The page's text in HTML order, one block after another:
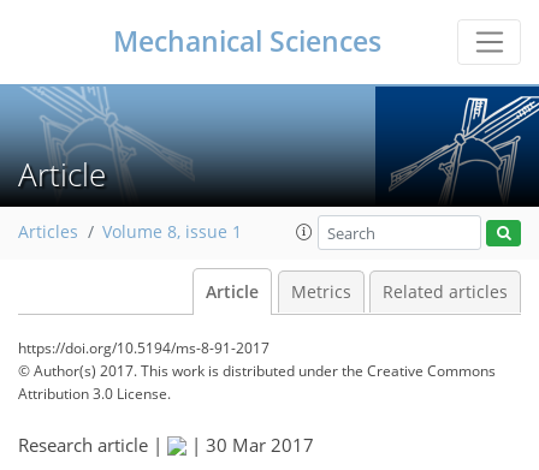
Mechanical Sciences
Article
Articles Volume 8, issue 1
Article Metrics Related articles
https://doi.org/10.5194/ms-8-91-2017
© Author(s) 2017. This work is distributed underthe Creative Commons
Attribution 3.0 License.
Research article | | 30 Mar 2017